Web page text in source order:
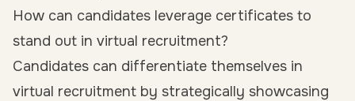
How can candidates leverage certificates to
stand out in virtual recruitment?
Candidates can differentiate themselves in
virtual recruitment by strategically showcasing